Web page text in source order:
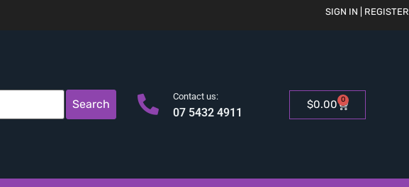
SIGN IN | REGISTER
Search
Contact us:
07 5432 4911
$0.00 0